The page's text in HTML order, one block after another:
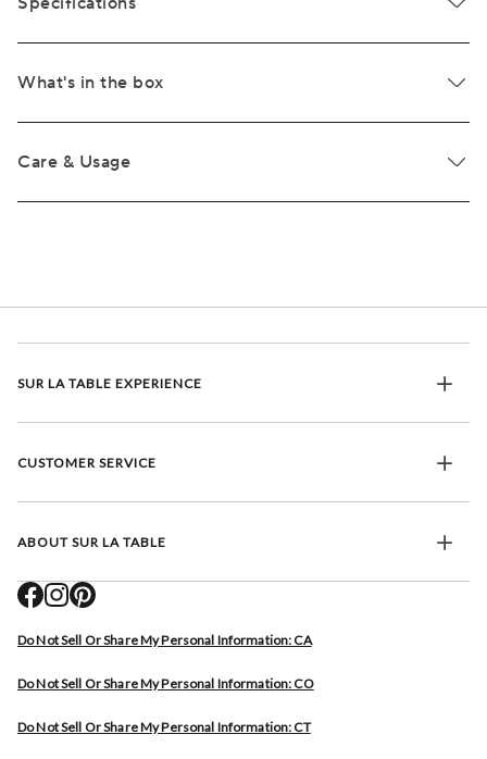
What's in the box
Care & Usage
SUR LA TABLE EXPERIENCE
CUSTOMER SERVICE
ABOUT SUR LA TABLE
Do Not Sell Or Share My Personal Information: CA
Do Not Sell Or Share My Personal Information: CO
Do Not Sell Or Share My Personal Information: CT